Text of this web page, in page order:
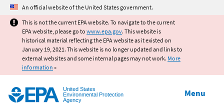
Jump to main content
An official website of the United States government.
This is not the current EPA website. To navigate to the current
EPA website, please go to www.epa.gov. This website is
historical material reflecting the EPA website as it existed on
January 19, 2021. This website is no longer updated and links to
external websites and some internal pages may not work. More
information »
United States
Environmental Protection
Agency
Menu